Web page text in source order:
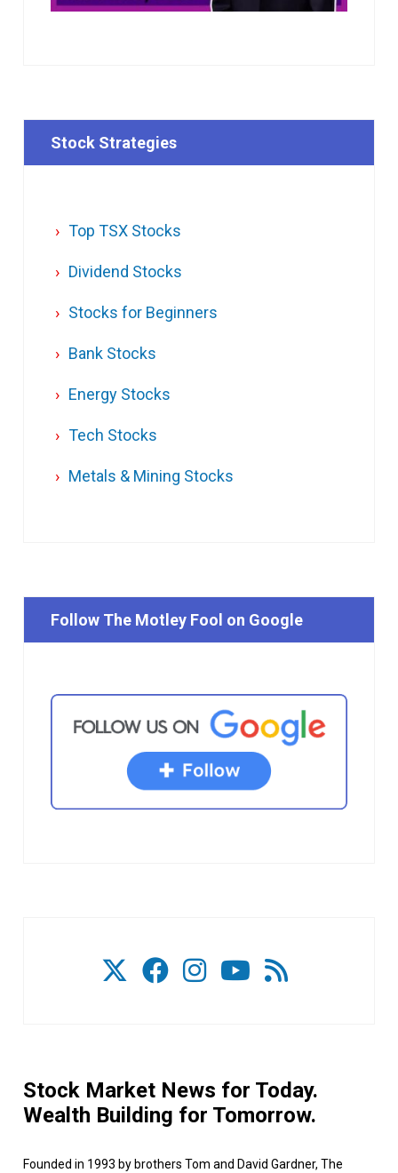
Stock Strategies
Top TSX Stocks
Dividend Stocks
Stocks for Beginners
Bank Stocks
Energy Stocks
Tech Stocks
Metals & Mining Stocks
Follow The Motley Fool on Google
Stock Market News for Today.
Wealth Building for Tomorrow.
Founded in 1993 by brothers Tom and David Gardner, The